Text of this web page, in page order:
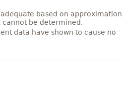
based on approximation
cannot be determined.
data have shown to cause no